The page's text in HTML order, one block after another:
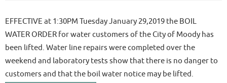
EFFECTIVE at 1:30PM Tuesday January 29,2019 the BOIL
WATER ORDER for water customers of the City of Moody has
been lifted. Water line repairs were completed over the
weekend and laboratory tests show that there is no danger to
customers and that the boil water notice may be lifted.